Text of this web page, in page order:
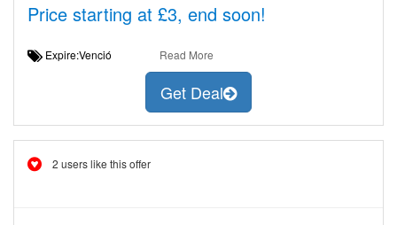
Price starting at £3, end soon!
Expire:Venció Read More
Get Deal
2 users like this offer